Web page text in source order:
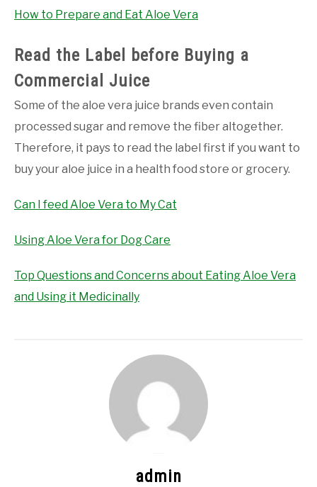
How to Prepare and Eat Aloe Vera
Read the Label before Buying a
Commercial Juice
Some of the aloe vera juice brands even contain
processed sugar and remove the fiber altogether.
Therefore, it pays to read the label first if you want to
buy your aloe juice in a health food store or grocery.
Can I feed Aloe Vera to My Cat
Using Aloe Vera for Dog Care
Top Questions and Concerns about Eating Aloe Vera
and Using it Medicinally
admin